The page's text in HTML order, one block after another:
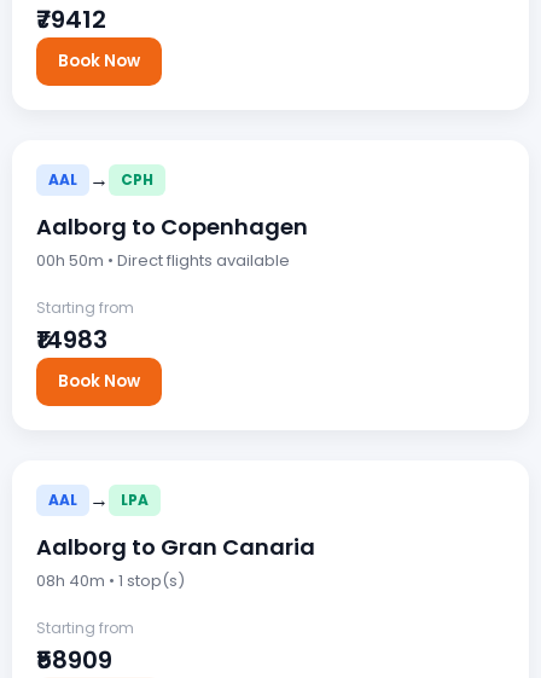
₹79412
Book Now
AAL → CPH
Aalborg to Copenhagen
00h 50m • Direct flights available
Starting from
₹14983
Book Now
AAL → LPA
Aalborg to Gran Canaria
08h 40m • 1 stop(s)
Starting from
₹58909